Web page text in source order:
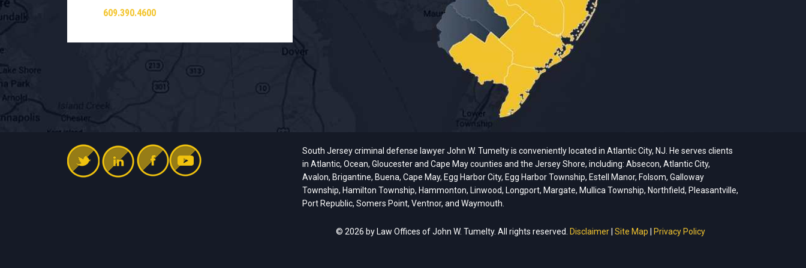
609.390.4600
South Jersey criminal defense lawyer John W. Tumelty is conveniently located in Atlantic City, NJ. He serves clients
in Atlantic, Ocean, Gloucester and Cape May counties and the Jersey Shore, including: Absecon, Atlantic City,
Avalon, Brigantine, Buena, Cape May, Egg Harbor City, Egg Harbor Township, Estell Manor, Folsom, Galloway
Township, Hamilton Township, Hammonton, Linwood, Longport, Margate, Mullica Township, Northfield, Pleasantville,
Port Republic, Somers Point, Ventnor, and Waymouth.
© 2026 by Law Offices of John W. Tumelty. All rights reserved. Disclaimer Site Map Privacy Policy